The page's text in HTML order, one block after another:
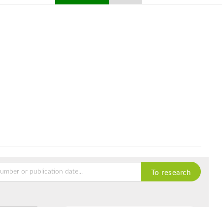
To research